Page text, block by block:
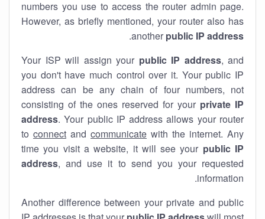
numbers you use to access the router admin page.
However, as briefly mentioned, your router also has
another public IP address
.
Your ISP will assign your public IP address, and
you don't have much control over it. Your public IP
address can be any chain of four numbers, not
consisting of the ones reserved for your private IP
address. Your public IP address allows your router
to connect and communicate with the internet. Any
time you visit a website, it will see your public IP
address, and use it to send you your requested
information.
Another difference between your private and public